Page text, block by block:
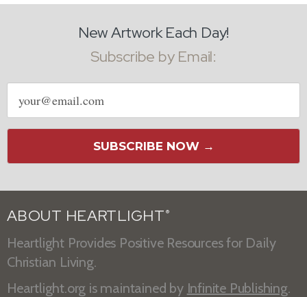
New Artwork Each Day!
Subscribe by Email:
Email
address
SUBSCRIBE NOW →
ABOUT HEARTLIGHT ®
Heartlight Provides Positive Resources for Daily
Christian Living.
Heartlight.org is maintained by Infinite Publishing.